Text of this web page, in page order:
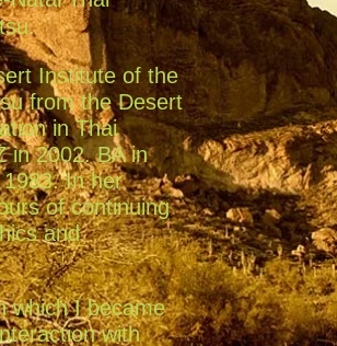
Institute of the
from the Desert
in Thai
in 2002. BA in
In her
of continuing
and
which I became
with